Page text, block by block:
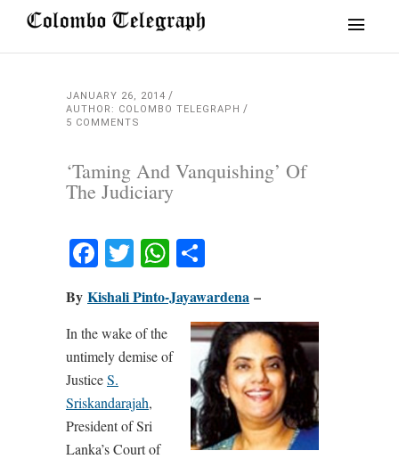
JANUARY 26, 2014
AUTHOR: COLOMBO TELEGRAPH
5 COMMENTS
‘Taming And Vanquishing’ Of
The Judiciary
Facebook
TwitterWhatsApp
By Kishali Pinto-Jayawardena –
In the wake of the
untimely demise of
JusticeS.
Sriskandarajah,
President of Sri
Lanka’s Court of